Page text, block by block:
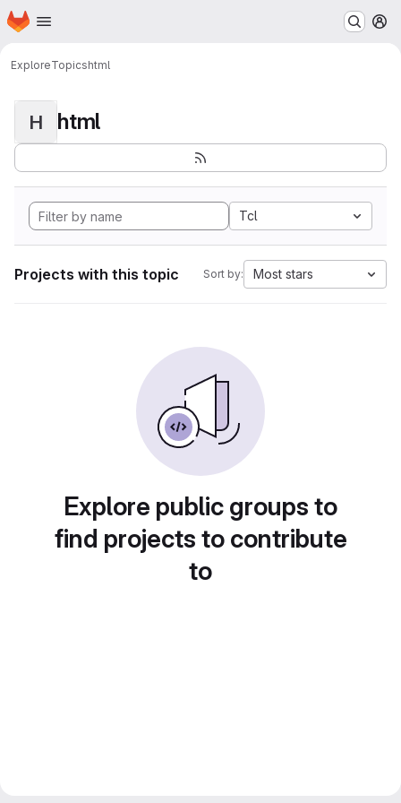
Skip to main content
Homepage
ExploreTopicshtml
H html
Tcl
Projects with this topic Sort by: Most stars
Explore public groups to
find projects to contribute
to